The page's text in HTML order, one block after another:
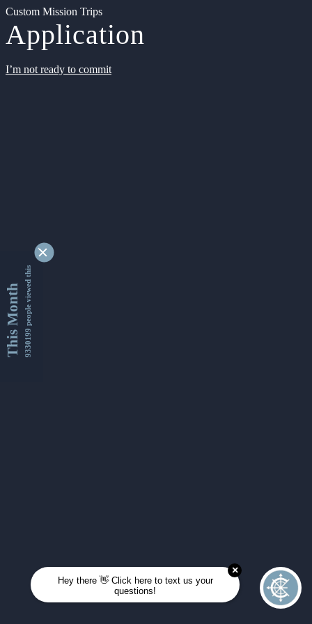
Custom Mission Trips
Application
I’m not ready to commit
This Month9330199 people viewed this